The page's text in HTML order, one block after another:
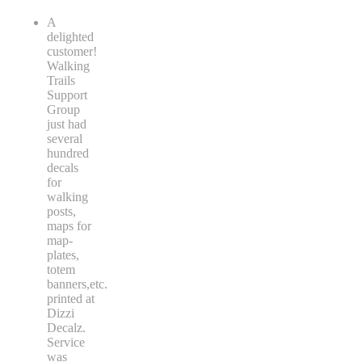
A
delighted
customer!
Walking
Trails
Support
Group
just had
several
hundred
decals
for
walking
posts,
maps for
map-
plates,
totem
banners,etc.
printed at
Dizzi
Decalz.
Service
was